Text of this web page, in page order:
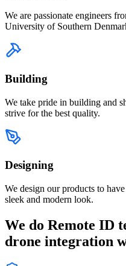
We are passionate engineers
University of Southern
Building
We take pride in building and
strive for the best quality.
Designing
We design our products to
sleek and modern look.
We do Remote ID
drone integration